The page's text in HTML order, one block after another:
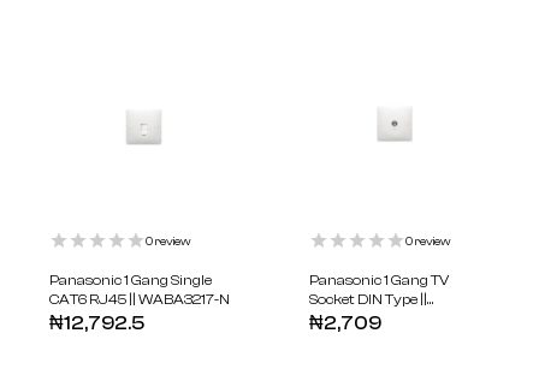
0review
Panasonic 1 Gang Single
CAT6 RJ45 || WABA3217-N
₦12,792.5
0review
Panasonic 1 Gang TV
Socket DIN Type ||
WABA3010-N
₦2,709